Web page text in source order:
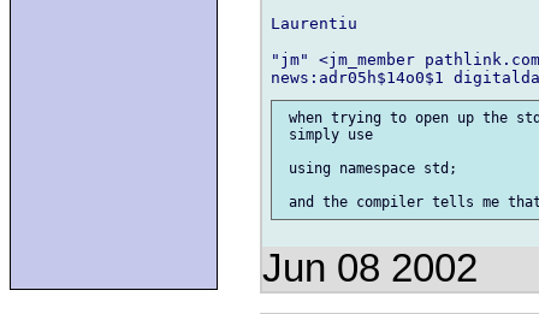
Laurentiu
"jm" <jm_member
when trying to open up the
simply use
using namespace std;
Jun 08 2002